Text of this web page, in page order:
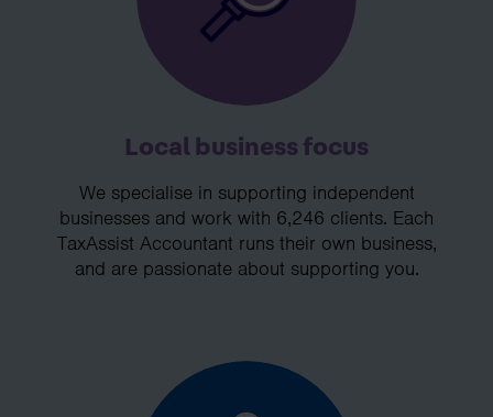
Local business focus
We specialise in supporting independent
businesses and work with 6,246 clients. Each
TaxAssist Accountant runs their own business,
and are passionate about supporting you.